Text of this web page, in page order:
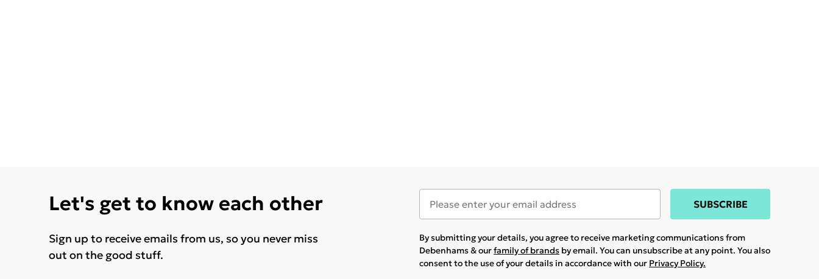
Let's get to know each other
Sign up to receive emails from us, so you never miss
out on the good stuff.
SUBSCRIBE
By submitting your details, you agree to receive marketing communications from
Debenhams & ourfamily of brands by email. You can unsubscribe at any point. You also
consent to the use of your details in accordance with our Privacy Policy.